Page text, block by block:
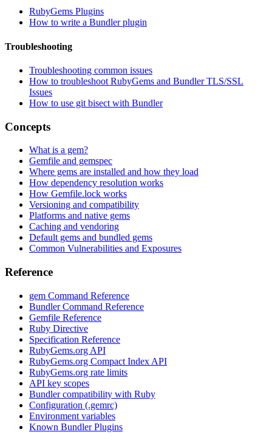
RubyGems Plugins
How to write a Bundler plugin
Troubleshooting
Troubleshooting common issues
How to troubleshoot RubyGems and Bundler TLS/SSL
Issues
How to use git bisect with Bundler
Concepts
What is a gem?
Gemfile and gemspec
Where gems are installed and how they load
How dependency resolution works
How Gemfile.lock works
Versioning and compatibility
Platforms and native gems
Caching and vendoring
Default gems and bundled gems
Common Vulnerabilities and Exposures
Reference
gem Command Reference
Bundler Command Reference
Gemfile Reference
Ruby Directive
Specification Reference
RubyGems.org API
RubyGems.org Compact Index API
RubyGems.org rate limits
API key scopes
Bundler compatibility with Ruby
Configuration (.gemrc)
Environment variables
Known Bundler Plugins